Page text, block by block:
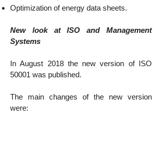
Optimization of energy data sheets.
New look at ISO and Management
Systems
In August 2018 the new version of ISO
50001 was published.
The main changes of the new version
were: